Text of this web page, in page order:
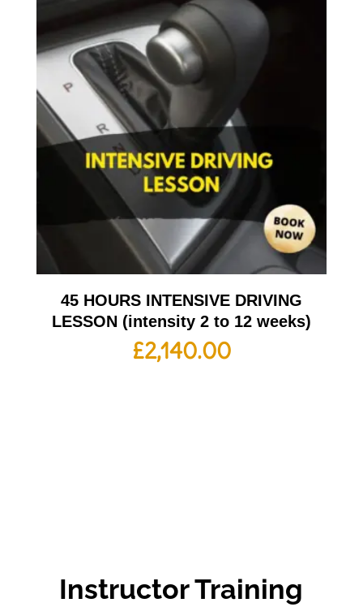
45 HOURS INTENSIVE DRIVING
LESSON (intensity 2 to 12 weeks)
£2,140.00
Instructor Training